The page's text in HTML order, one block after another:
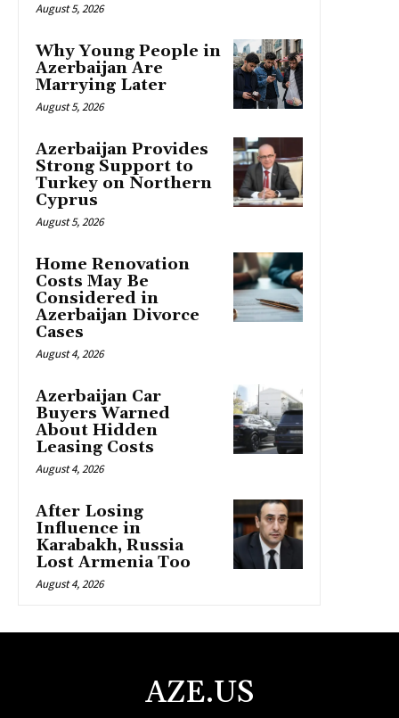
August 5, 2026
Why Young People in
Azerbaijan Are
Marrying Later
August 5, 2026
Azerbaijan Provides
Strong Support to
Turkey on Northern
Cyprus
August 5, 2026
Home Renovation
Costs May Be
Considered in
Azerbaijan Divorce
Cases
August 4, 2026
Azerbaijan Car
Buyers Warned
About Hidden
Leasing Costs
August 4, 2026
After Losing
Influence in
Karabakh, Russia
Lost Armenia Too
August 4, 2026
AZE.US